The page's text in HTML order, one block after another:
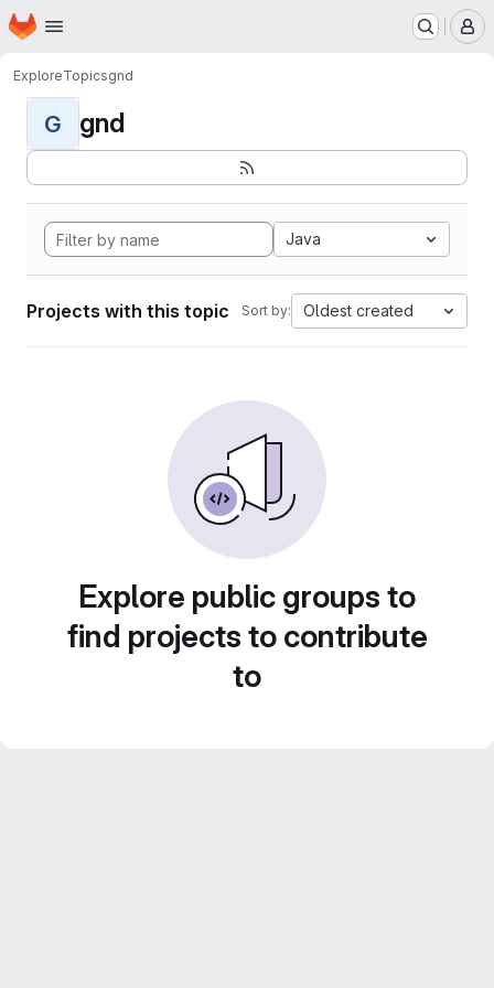
Skip to main content
Homepage
ExploreTopicsgnd
G gnd
Java
Projects with this topic Sort by: Oldest created
Explore public groups to
find projects to contribute
to